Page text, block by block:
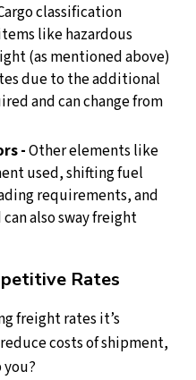
classification
like hazardous
(as mentioned above)
due to the additional
and can change from
-Other elements like
used, shifting fuel
requirements, and
also sway freight
Rates
freight rates it’s
costs of shipment,